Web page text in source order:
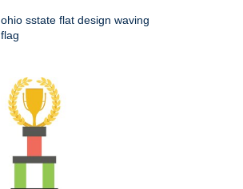
ohio sstate flat design waving
flag